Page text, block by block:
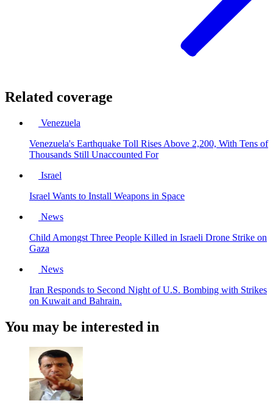
Related coverage
Venezuela
Venezuela's Earthquake Toll Rises Above 2,200, With Tens of
Thousands Still Unaccounted For
Israel
Israel Wants to Install Weapons in Space
News
Child Amongst Three People Killed in Israeli Drone Strike on
Gaza
News
Iran Responds to Second Night of U.S. Bombing with Strikes
on Kuwait and Bahrain.
You may be interested in